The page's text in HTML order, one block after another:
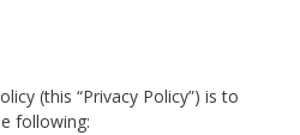
(this “Privacy Policy”) is to
following: